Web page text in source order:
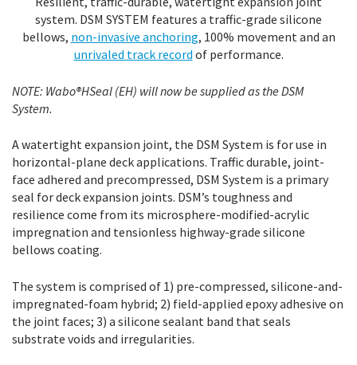
NOTE: Wabo®HSeal (EH) will now be supplied as the DSM
System.
A watertight expansion joint, the DSM System is for use in
horizontal-plane deck applications. Traffic durable, joint-
face adhered and precompressed, DSM System is a primary
seal for deck expansion joints. DSM’s toughness and
resilience come from its microsphere-modified-acrylic
impregnation and tensionless highway-grade silicone
bellows coating.
The system is comprised of 1) pre-compressed, silicone-and-
impregnated-foam hybrid; 2) field-applied epoxy adhesive on
the joint faces; 3) a silicone sealant band that seals
substrate voids and irregularities.
system. DSM SYSTEM features a traffic-grade silicone
bellows, non-invasive anchoring, 100% movement and an
unrivaled track record of performance.